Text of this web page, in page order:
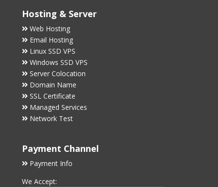
Hosting & Server
Web Hosting
Email Hosting
Linux SSD VPS
Windows SSD VPS
Server Colocation
Domain Name
SSL Certificate
Managed Services
Network Test
Payment Channel
Payment Info
We Accept: